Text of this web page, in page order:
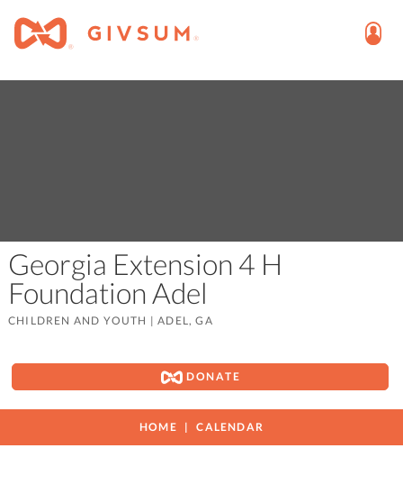
Georgia Extension 4 H
Foundation Adel
CHILDREN AND YOUTH |ADEL, GA
DONATE
HOME CALENDAR